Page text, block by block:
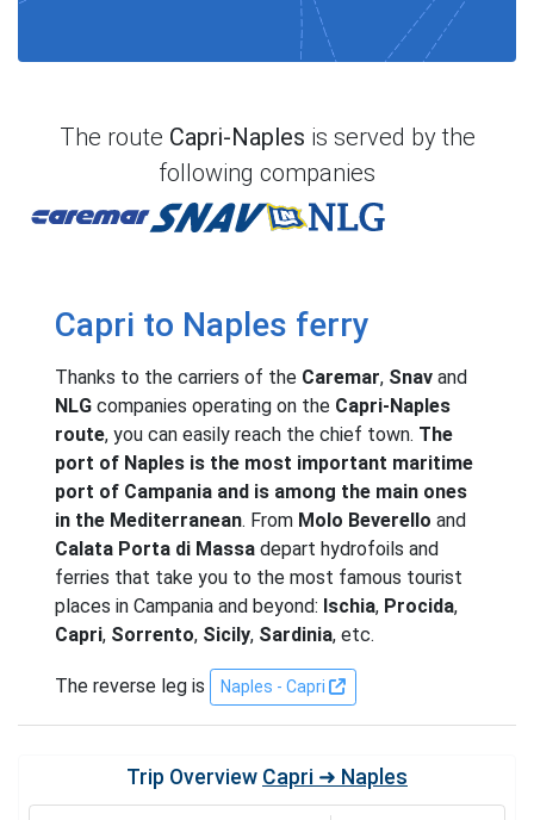
The route Capri-Naples is served by the
following companies
Caremar Snav
Capri to Naples ferry
Thanks to the carriers of the Caremar, Snav and
NLG companies operating on the Capri-Naples
route, you can easily reach the chief town. The
port of Naples is the most important maritime
port of Campania and is among the main ones
in the Mediterranean. From Molo Beverello and
Calata Porta di Massa depart hydrofoils and
ferries that take you to the most famous tourist
places in Campania and beyond: Ischia, Procida,
Capri, Sorrento, Sicily, Sardinia, etc.
The reverse leg is Naples - Capri
Trip Overview Capri ➜ Naples